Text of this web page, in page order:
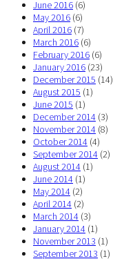
June 2016 (6)
May 2016 (6)
April 2016 (7)
March 2016 (6)
February 2016 (6)
January 2016 (23)
December 2015 (14)
August 2015 (1)
June 2015 (1)
December 2014 (3)
November 2014 (8)
October 2014 (4)
September 2014 (2)
August 2014 (1)
June 2014 (1)
May 2014 (2)
April 2014 (2)
March 2014 (3)
January 2014 (1)
November 2013 (1)
September 2013 (1)